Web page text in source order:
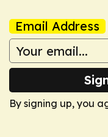
Email Address
By signing up, you